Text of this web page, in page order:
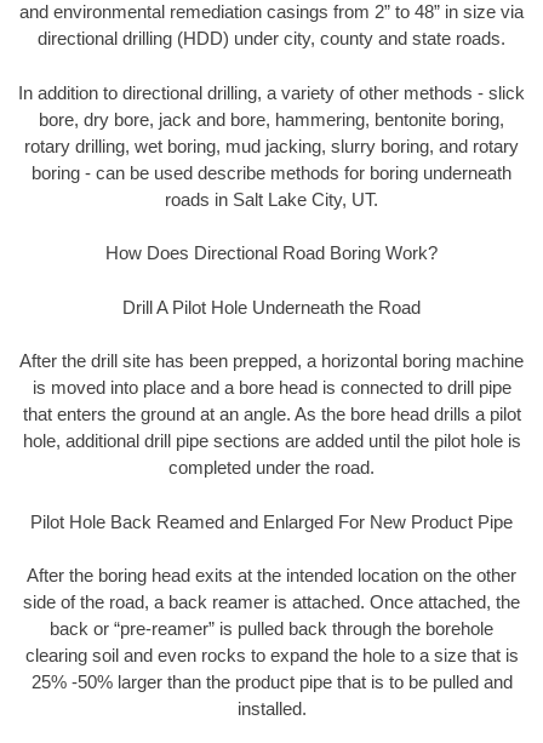
and environmental remediation casings from 2” to 48” in size via
directional drilling (HDD) under city, county and state roads.
In addition to directional drilling, a variety of other methods - slick
bore, dry bore, jack and bore, hammering, bentonite boring,
rotary drilling, wet boring, mud jacking, slurry boring, and rotary
boring - can be used describe methods for boring underneath
roads in Salt Lake City, UT.
How Does Directional Road Boring Work?
Drill A Pilot Hole Underneath the Road
After the drill site has been prepped, a horizontal boring machine
is moved into place and a bore head is connected to drill pipe
that enters the ground at an angle. As the bore head drills a pilot
hole, additional drill pipe sections are added until the pilot hole is
completed under the road.
Pilot Hole Back Reamed and Enlarged For New Product Pipe
After the boring head exits at the intended location on the other
side of the road, a back reamer is attached. Once attached, the
back or “pre-reamer” is pulled back through the borehole
clearing soil and even rocks to expand the hole to a size that is
25% -50% larger than the product pipe that is to be pulled and
installed.